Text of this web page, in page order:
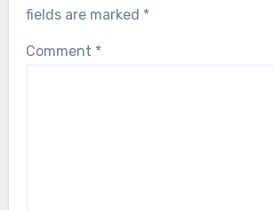
fields are marked *
Comment *